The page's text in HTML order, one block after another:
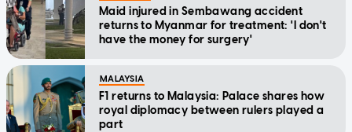
Maid injured in Sembawang accident
returns to Myanmar for treatment: 'I don't
have the money for surgery'
MALAYSIA
F1 returns to Malaysia: Palace shares how
royal diplomacy between rulers played a
part